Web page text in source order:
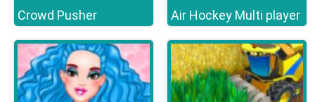
Crowd Pusher Air Hockey Multi player